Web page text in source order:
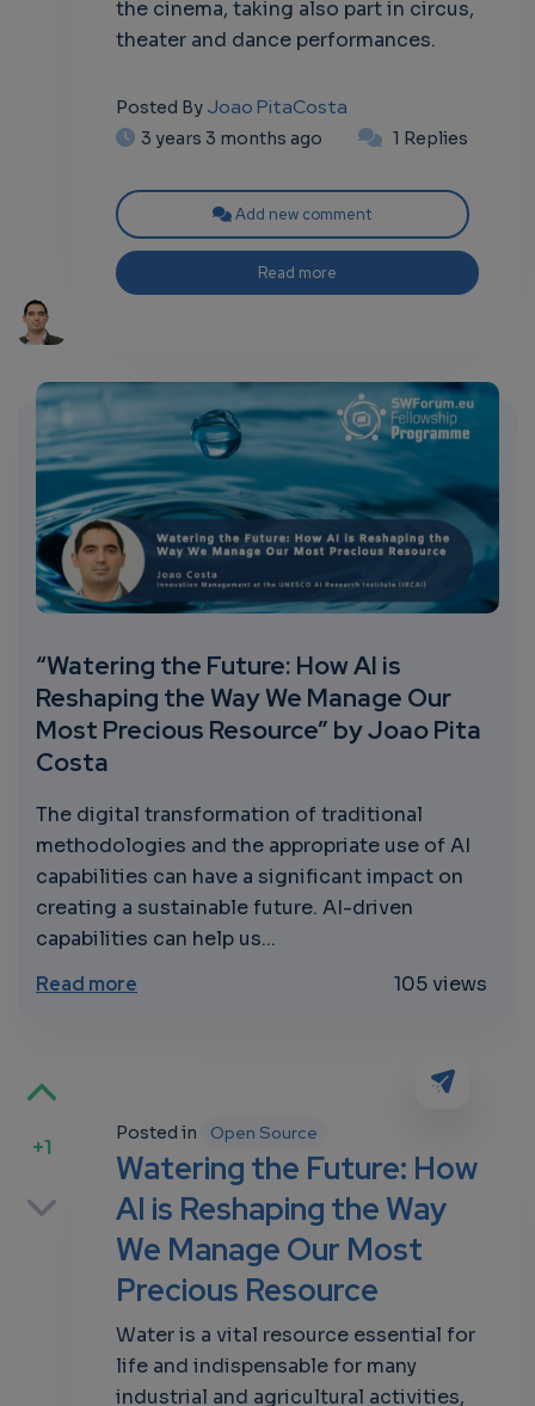
the cinema, taking also part in circus,
theater and dance performances.
Posted By Joao PitaCosta
3 years 3 months ago 1 Replies
Add new comment
Read more
“Watering the Future: How AI is
Reshaping the Way We Manage Our
Most Precious Resource” by Joao Pita
Costa
The digital transformation of traditional
methodologies and the appropriate use of AI
capabilities can have a significant impact on
creating a sustainable future. AI-driven
capabilities can help us...
Read more about “Watering the Future: How AI is
105 views
+1
Posted in Open Source
Watering the Future: How
AI is Reshaping the Way
We Manage Our Most
Precious Resource
Water is a vital resource essential for
life and indispensable for many
industrial and agricultural activities,